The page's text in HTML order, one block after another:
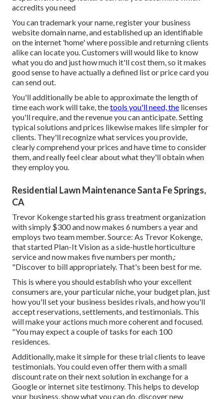
accredits you need
You can trademark your name, register your business
website domain name, and established up an identifiable
on the internet 'home' where possible and returning clients
alike can locate you. Customers will would like to know
what you do and just how much it'll cost them, so it makes
good sense to have actually a defined list or price card you
can send out.
You'll additionally be able to approximate the length of
time each work will take, thetools you'll need, the licenses
you'll require, and the revenue you can anticipate. Setting
typical solutions and prices likewise makes life simpler for
clients. They'll recognize what services you provide,
clearly comprehend your prices and have time to consider
them, and really feel clear about what they'll obtain when
they employ you.
Residential Lawn Maintenance Santa Fe Springs,
CA
Trevor Kokenge started his grass treatment organization
with simply $300 and now makes 6 numbers a year and
employs two team member. Source: As Trevor Kokenge,
that started Plan-It Vision as a side-hustle horticulture
service and now makes five numbers per month,:
"Discover to bill appropriately. That's been best for me.
This is where you should establish who your excellent
consumers are, your particular niche, your budget plan, just
how you'll set your business besides rivals, and how you'll
accept reservations, settlements, and testimonials. This
will make your actions much more coherent and focused.
"You may expect a couple of tasks for each 100
residences.
Additionally, make it simple for these trial clients to leave
testimonials. You could even offer them with a small
discount rate on their next solution in exchange for a
Google or internet site testimony. This helps to develop
your business, show what you can do, discover new